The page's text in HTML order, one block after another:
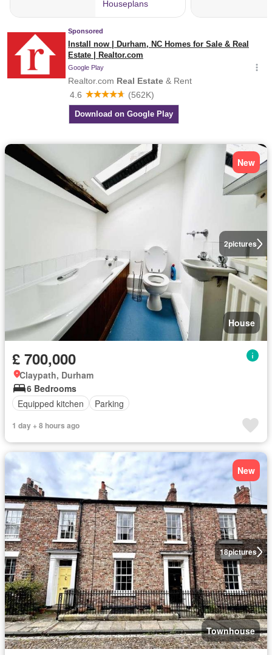
2pictures
New
House
£ 700,000
Claypath, Durham
6 Bedrooms
Equipped kitchen
Parking
1 day + 8 hours ago
18pictures
New
Townhouse